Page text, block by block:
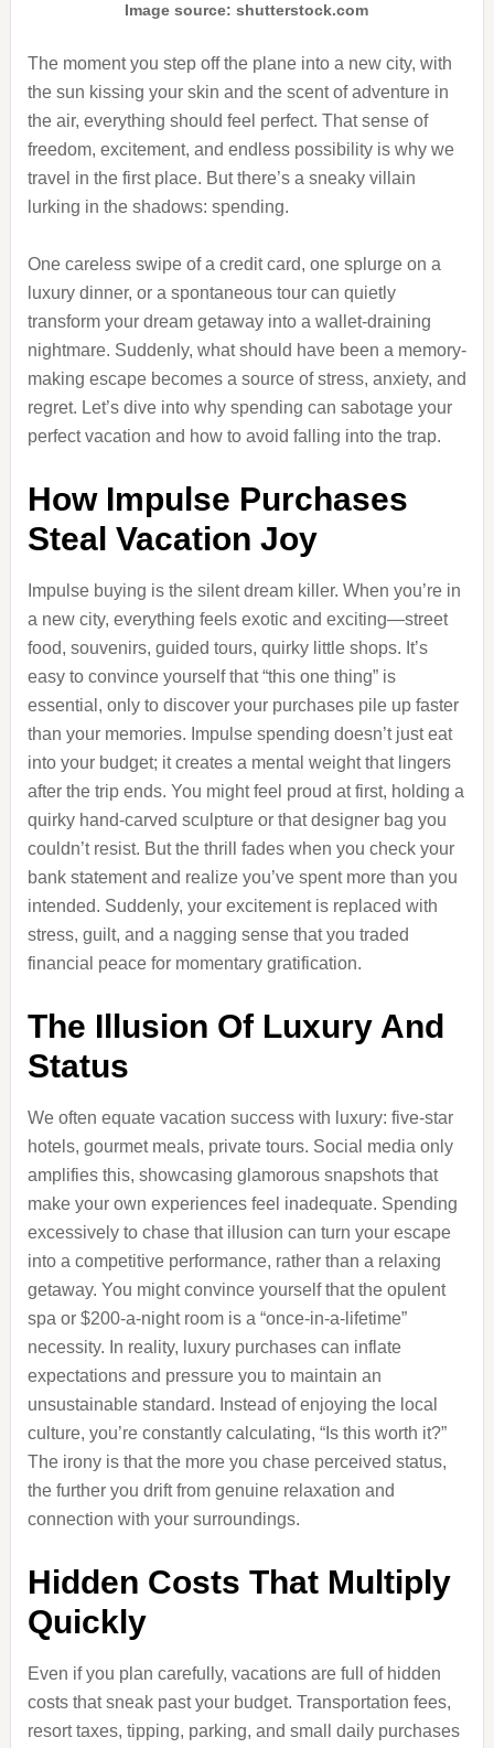
Image source: shutterstock.com
The moment you step off the plane into a new city, with
the sun kissing your skin and the scent of adventure in
the air, everything should feel perfect. That sense of
freedom, excitement, and endless possibility is why we
travel in the first place. But there’s a sneaky villain
lurking in the shadows: spending.
One careless swipe of a credit card, one splurge on a
luxury dinner, or a spontaneous tour can quietly
transform your dream getaway into a wallet-draining
nightmare. Suddenly, what should have been a memory-
making escape becomes a source of stress, anxiety, and
regret. Let’s dive into why spending can sabotage your
perfect vacation and how to avoid falling into the trap.
How Impulse Purchases
Steal Vacation Joy
Impulse buying is the silent dream killer. When you’re in
a new city, everything feels exotic and exciting—street
food, souvenirs, guided tours, quirky little shops. It’s
easy to convince yourself that “this one thing” is
essential, only to discover your purchases pile up faster
than your memories. Impulse spending doesn’t just eat
into your budget; it creates a mental weight that lingers
after the trip ends. You might feel proud at first, holding a
quirky hand-carved sculpture or that designer bag you
couldn’t resist. But the thrill fades when you check your
bank statement and realize you’ve spent more than you
intended. Suddenly, your excitement is replaced with
stress, guilt, and a nagging sense that you traded
financial peace for momentary gratification.
The Illusion Of Luxury And
Status
We often equate vacation success with luxury: five-star
hotels, gourmet meals, private tours. Social media only
amplifies this, showcasing glamorous snapshots that
make your own experiences feel inadequate. Spending
excessively to chase that illusion can turn your escape
into a competitive performance, rather than a relaxing
getaway. You might convince yourself that the opulent
spa or $200-a-night room is a “once-in-a-lifetime”
necessity. In reality, luxury purchases can inflate
expectations and pressure you to maintain an
unsustainable standard. Instead of enjoying the local
culture, you’re constantly calculating, “Is this worth it?”
The irony is that the more you chase perceived status,
the further you drift from genuine relaxation and
connection with your surroundings.
Hidden Costs That Multiply
Quickly
Even if you plan carefully, vacations are full of hidden
costs that sneak past your budget. Transportation fees,
resort taxes, tipping, parking, and small daily purchases